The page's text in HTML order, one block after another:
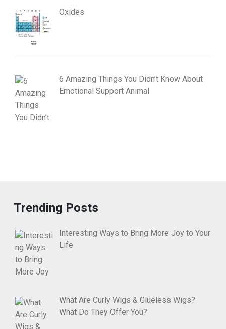
Oxides
6 Amazing Things You Didn’t Know About
Emotional Support Animal
Trending Posts
Interesting Ways to Bring More Joy to Your
Life
What Are Curly Wigs & Glueless Wigs?
What Do They Offer You?